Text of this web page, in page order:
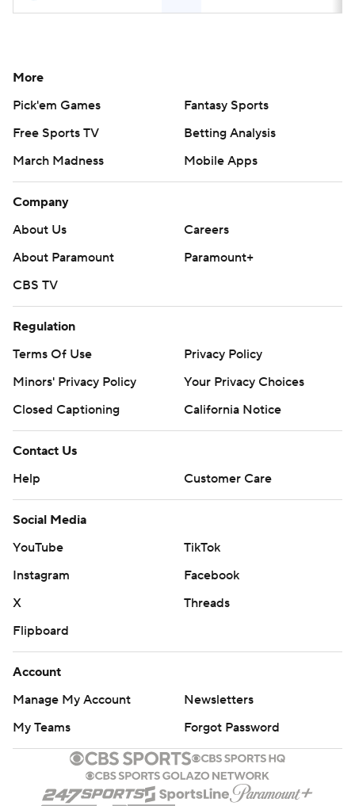
More
Pick'em Games
Fantasy Sports
Free Sports TV
Betting Analysis
March Madness
Mobile Apps
Company
About Us
Careers
About Paramount
Paramount+
CBS TV
Regulation
Terms Of Use
Privacy Policy
Minors' Privacy Policy
Your Privacy Choices
Closed Captioning
California Notice
Contact Us
Help
Customer Care
Social Media
YouTube
TikTok
Instagram
Facebook
X
Threads
Flipboard
Account
Manage My Account
Newsletters
My Teams
Forgot Password